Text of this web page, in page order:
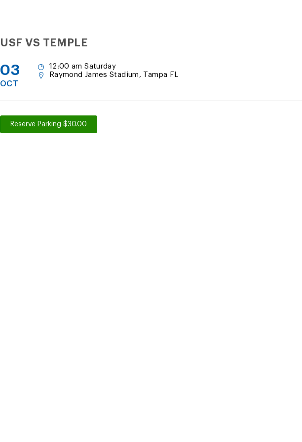
USF VS TEMPLE
03
OCT
12:00 am Saturday
Raymond James Stadium, Tampa FL
Reserve Parking $30.00